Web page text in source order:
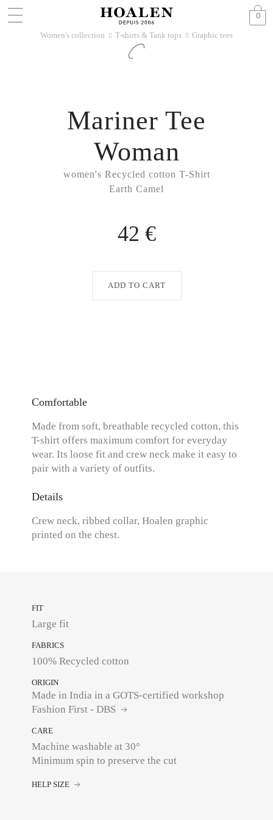
0
Women's collection 􀆊 T-shirts & Tank tops 􀆊 Graphic tees
women's Recycled cotton T-Shirt
Earth Camel
Mariner Tee
Woman
42 €
ADD TO CART
Comfortable
Made from soft, breathable recycled cotton, this
T-shirt offers maximum comfort for everyday
wear. Its loose fit and crew neck make it easy to
pair with a variety of outfits.
Details
Crew neck, ribbed collar, Hoalen graphic
printed on the chest.
FIT
Large fit
FABRICS
100% Recycled cotton
ORIGIN
Made in India in a GOTS-certified workshop
Fashion First - DBS
CARE
Machine washable at 30°
Minimum spin to preserve the cut
HELP SIZE